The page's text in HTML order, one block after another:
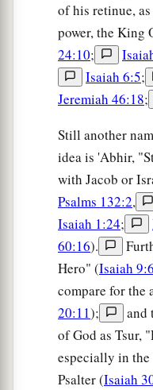
of his retinue,
power, the King
24:10;
Isaiah 6:5;
Jeremiah 46:18;
Still another
idea is 'Abhir,
with Jacob or
Psalms 132:2,
Isaiah 1:24;
60:16).
Hero" (Isaiah 9:6
compare for the
20:11);
and
of God as Tsur,
especially in the
Psalter (Isaiah